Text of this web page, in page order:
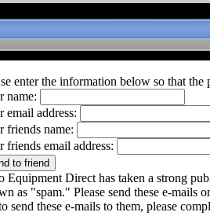
enter the information below so that
name:
email address:
friends name:
friends email address:
Equipment Direct has taken a strong
as "spam." Please send these e-mails
send these e-mails to them, please